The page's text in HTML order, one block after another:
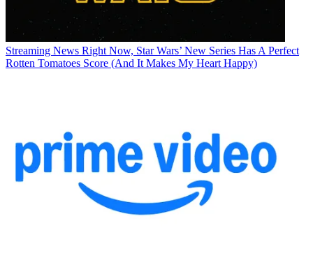
Streaming News Right Now, Star Wars’ New Series Has A Perfect
Rotten Tomatoes Score (And It Makes My Heart Happy)